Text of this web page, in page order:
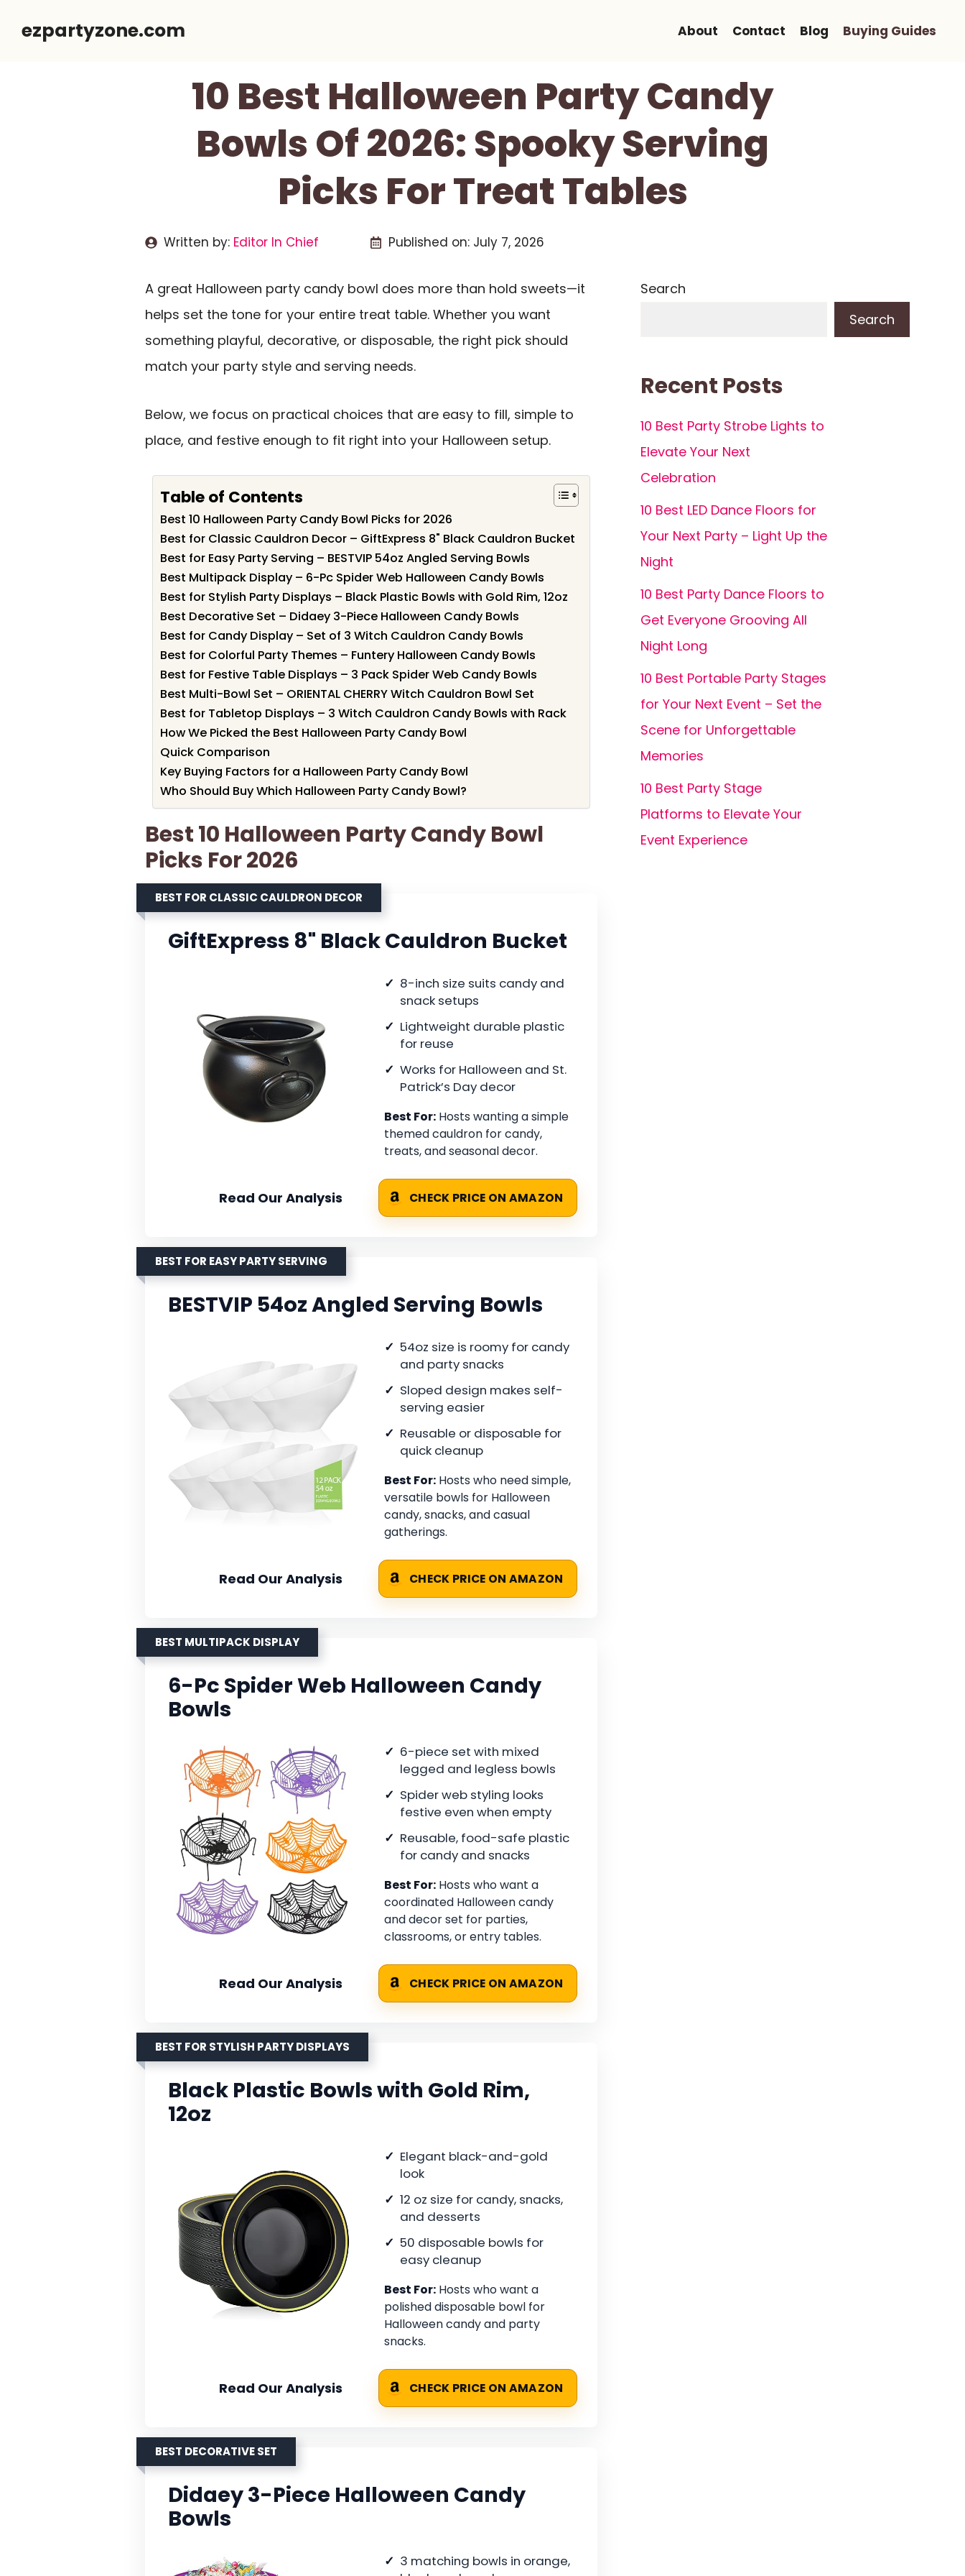
ezpartyzone.com About Contact Blog Buying Guides
10 Best Halloween Party Candy
Bowls Of 2026: Spooky Serving
Picks For Treat Tables
Written by: Editor In Chief Published on: July 7, 2026
A great Halloween party candy bowl does more than hold sweets—it
helps set the tone for your entire treat table. Whether you want
something playful, decorative, or disposable, the right pick should
match your party style and serving needs.
Below, we focus on practical choices that are easy to fill, simple to
place, and festive enough to fit right into your Halloween setup.
Table of Contents
Best 10 Halloween Party Candy Bowl Picks for 2026
Best for Classic Cauldron Decor – GiftExpress 8" Black Cauldron Bucket
Best for Easy Party Serving – BESTVIP 54oz Angled Serving Bowls
Best Multipack Display – 6-Pc Spider Web Halloween Candy Bowls
Best for Stylish Party Displays – Black Plastic Bowls with Gold Rim, 12oz
Best Decorative Set – Didaey 3-Piece Halloween Candy Bowls
Best for Candy Display – Set of 3 Witch Cauldron Candy Bowls
Best for Colorful Party Themes – Funtery Halloween Candy Bowls
Best for Festive Table Displays – 3 Pack Spider Web Candy Bowls
Best Multi-Bowl Set – ORIENTAL CHERRY Witch Cauldron Bowl Set
Best for Tabletop Displays – 3 Witch Cauldron Candy Bowls with Rack
How We Picked the Best Halloween Party Candy Bowl
Quick Comparison
Key Buying Factors for a Halloween Party Candy Bowl
Who Should Buy Which Halloween Party Candy Bowl?
Best 10 Halloween Party Candy Bowl
Picks For 2026
BEST FOR CLASSIC CAULDRON DECOR
GiftExpress 8" Black Cauldron Bucket
8-inch size suits candy and
snack setups
Lightweight durable plastic
for reuse
Works for Halloween and St.
Patrick’s Day decor
Best For: Hosts wanting a simple
themed cauldron for candy,
treats, and seasonal decor.
Read Our Analysis CHECK PRICE ON AMAZON
BEST FOR EASY PARTY SERVING
BESTVIP 54oz Angled Serving Bowls
54oz size is roomy for candy
and party snacks
Sloped design makes self-
serving easier
Reusable or disposable for
quick cleanup
Best For: Hosts who need simple,
versatile bowls for Halloween
candy, snacks, and casual
gatherings.
Read Our Analysis CHECK PRICE ON AMAZON
BEST MULTIPACK DISPLAY
6-Pc Spider Web Halloween Candy
Bowls
6-piece set with mixed
legged and legless bowls
Spider web styling looks
festive even when empty
Reusable, food-safe plastic
for candy and snacks
Best For: Hosts who want a
coordinated Halloween candy
and decor set for parties,
classrooms, or entry tables.
Read Our Analysis CHECK PRICE ON AMAZON
BEST FOR STYLISH PARTY DISPLAYS
Black Plastic Bowls with Gold Rim,
12oz
Elegant black-and-gold
look
12 oz size for candy, snacks,
and desserts
50 disposable bowls for
easy cleanup
Best For: Hosts who want a
polished disposable bowl for
Halloween candy and party
snacks.
Read Our Analysis CHECK PRICE ON AMAZON
BEST DECORATIVE SET
Didaey 3-Piece Halloween Candy
Bowls
3 matching bowls in orange,
Search
Search
Recent Posts
10 Best Party Strobe Lights to
Elevate Your Next
Celebration
10 Best LED Dance Floors for
Your Next Party – Light Up the
Night
10 Best Party Dance Floors to
Get Everyone Grooving All
Night Long
10 Best Portable Party Stages
for Your Next Event – Set the
Scene for Unforgettable
Memories
10 Best Party Stage
Platforms to Elevate Your
Event Experience